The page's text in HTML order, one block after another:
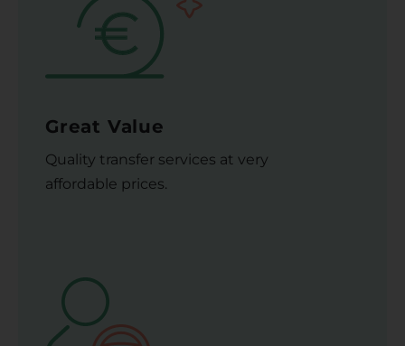
Great Value
Quality transfer services at very
affordable prices.